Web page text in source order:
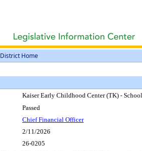
District Home
Kaiser Early Childhood Center (TK) -
Passed
Chief Financial Officer
2/11/2026
26-0205